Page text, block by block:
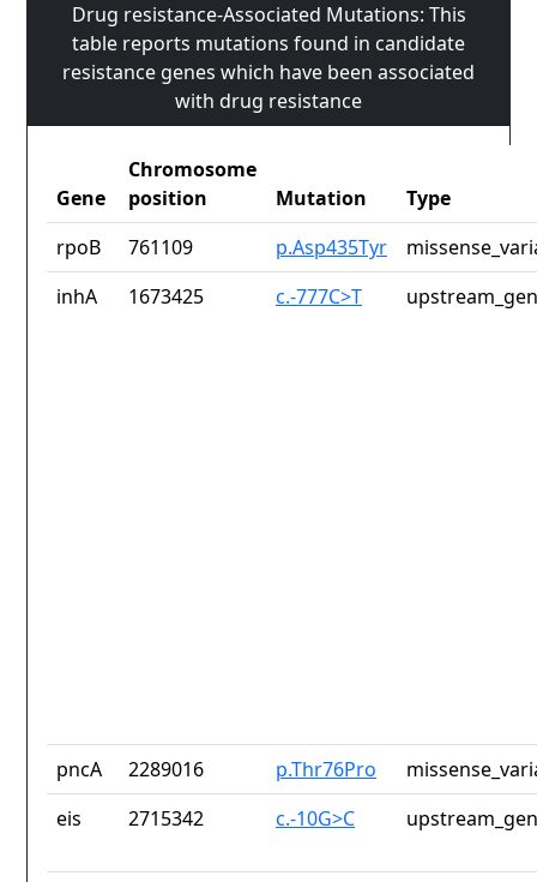
Drug resistance-Associated Mutations: This
table reports mutations found in candidate
resistance genes which have been associated
with drug resistance
Gene
Chromosome
position
Mutation
Type
rpoB
761109 p.Asp435Tyr
inhA
1673425 c.-777C>T
pncA 2289016 p.Thr76Pro
eis
2715342 c.-10G>C